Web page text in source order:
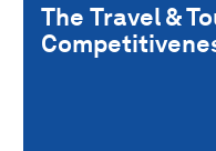
The Travel &